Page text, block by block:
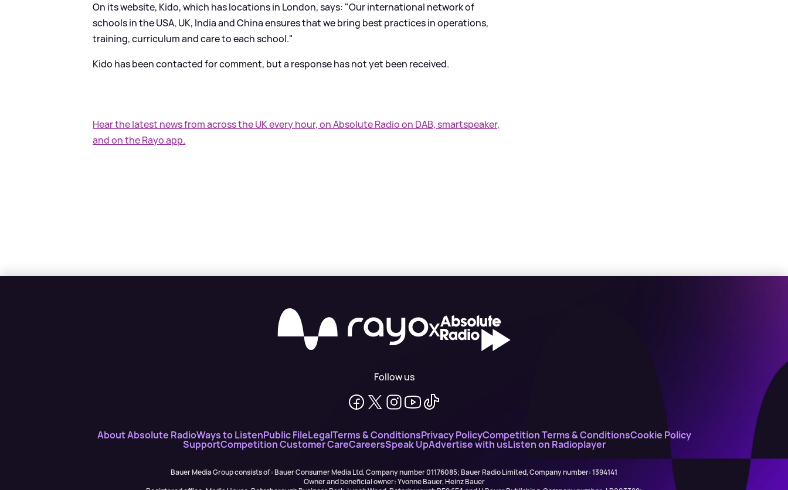
On its website, Kido, which has locations in London, says: "Our international network of
schools in the USA, UK, India and China ensures that we bring best practices in operations,
training, curriculum and care to each school."
Kido has been contacted for comment, but a response has not yet been received.
Hear the latest news from across the UK every hour, on Absolute Radio on DAB, smartspeaker,
and on the Rayo app.
X
Follow us
About Absolute RadioWays to ListenPublic FileLegalTerms & ConditionsPrivacy PolicyCompetition Terms & ConditionsCookie Policy
SupportCompetition Customer CareCareersSpeak UpAdvertise with usListen on Radioplayer
Bauer Media Group consists of : Bauer Consumer Media Ltd, Company number 01176085; Bauer Radio Limited, Company number: 1394141
Owner and beneficial owner: Yvonne Bauer, Heinz Bauer